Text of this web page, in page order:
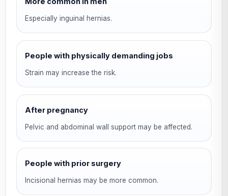
Especially inguinal hernias.
People with physically demanding jobs
Strain may increase the risk.
After pregnancy
Pelvic and abdominal wall support may be affected.
People with prior surgery
Incisional hernias may be more common.